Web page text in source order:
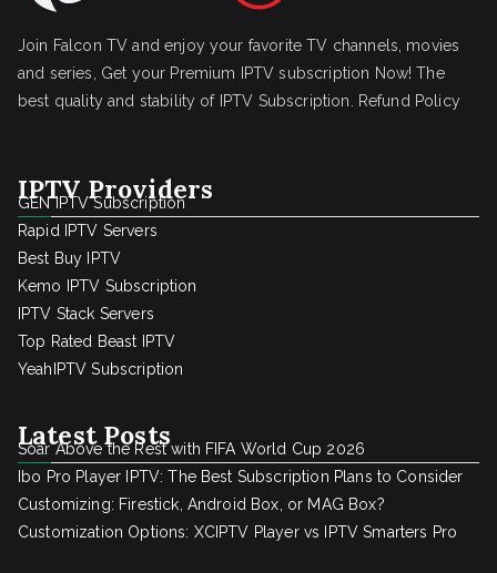
Join Falcon TV and enjoy your favorite TV channels, movies
and series, Get your Premium IPTV subscription Now! The
best quality and stability of IPTV Subscription.
Refund Policy
IPTV Providers
GEN IPTV Subscription
Rapid IPTV Servers
Best Buy IPTV
Kemo IPTV Subscription
IPTV Stack Servers
Top Rated Beast IPTV
YeahIPTV Subscription
Latest Posts
Soar Above the Rest with FIFA World Cup 2026
Ibo Pro Player IPTV: The Best Subscription Plans to Consider
Customizing: Firestick, Android Box, or MAG Box?
Customization Options: XCIPTV Player vs IPTV Smarters Pro